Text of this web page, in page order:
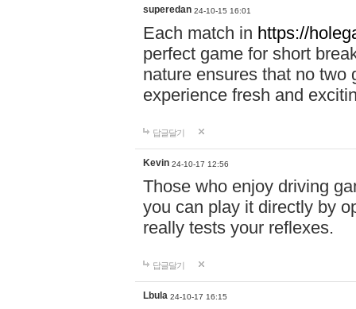
superedan 24-10-15 16:01
Each match in https://
perfect game for short
nature ensures that no two
experience fresh and
답글달기
Kevin 24-10-17 12:56
Those who enjoy driving
you can play it directly by
really tests your reflexes.
답글달기
Lbula 24-10-17 16:15